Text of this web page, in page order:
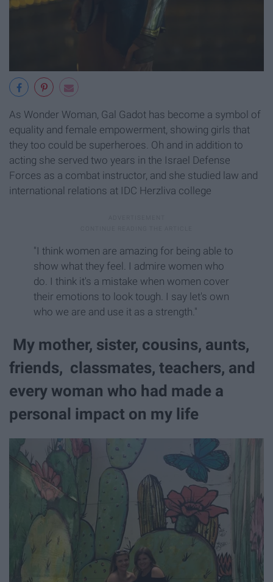
As Wonder Woman, Gal Gadot has become a symbol of
equality and female empowerment, showing girls that
they too could be superheroes. Oh and in addition to
acting she served two years in the Israel Defense
Forces as a combat instructor, and she studied law and
international relations at IDC Herzliva college
"I think women are amazing for being able to
show what they feel. I admire women who
do. I think it's a mistake when women cover
their emotions to look tough. I say let's own
who we are and use it as a strength."
My mother, sister, cousins, aunts,
friends, classmates, teachers, and
every woman who had made a
personal impact on my life